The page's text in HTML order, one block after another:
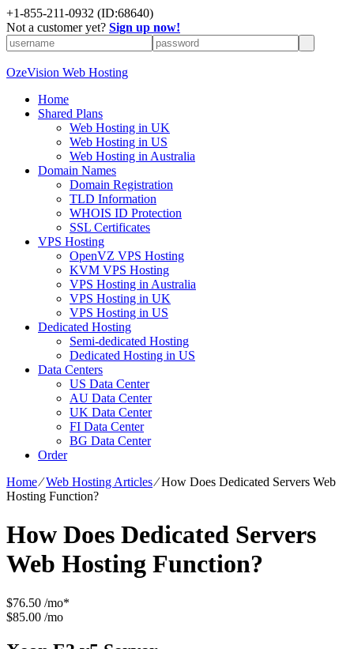
+1-855-211-0932 (ID:68640)
Not a customer yet? Sign up now!
OzeVision Web Hosting
Home
Shared Plans
Web Hosting in UK
Web Hosting in US
Web Hosting in Australia
Domain Names
Domain Registration
TLD Information
WHOIS ID Protection
SSL Certificates
VPS Hosting
OpenVZ VPS Hosting
KVM VPS Hosting
VPS Hosting in Australia
VPS Hosting in UK
VPS Hosting in US
Dedicated Hosting
Semi-dedicated Hosting
Dedicated Hosting in US
Data Centers
US Data Center
AU Data Center
UK Data Center
FI Data Center
BG Data Center
Order
Home⁄Web Hosting Articles⁄How Does Dedicated Servers Web
Hosting Function?
How Does Dedicated Servers
Web Hosting Function?
$76.50 /mo*
$85.00 /mo